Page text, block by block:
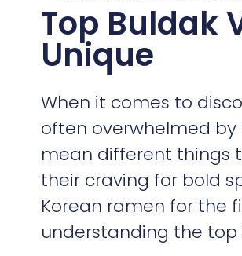
Top Buldak
Unique
When it comes to
often overwhelmed
mean different things
their craving for bold
Korean ramen for the
understanding the top